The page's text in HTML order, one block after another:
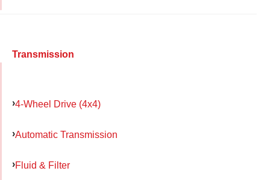
Transmission
4-Wheel Drive (4x4)
Automatic Transmission
Fluid & Filter